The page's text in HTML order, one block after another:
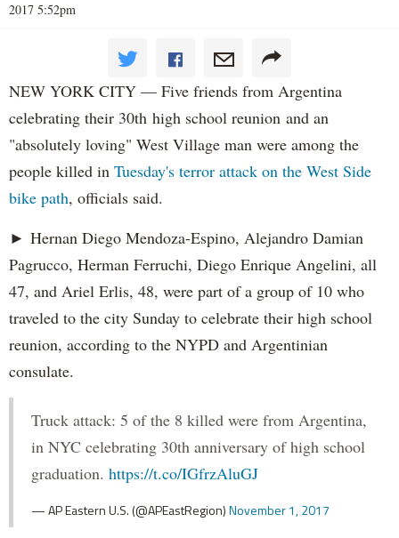
2017 5:52pm
NEW YORK CITY — Five friends from Argentina
celebrating their 30th high school reunion and an
"absolutely loving" West Village man were among the
people killed in Tuesday's terror attack on the West Side
bike path, officials said.
► Hernan Diego Mendoza-Espino, Alejandro Damian
Pagrucco, Herman Ferruchi, Diego Enrique Angelini, all
47, and Ariel Erlis, 48, were part of a group of 10 who
traveled to the city Sunday to celebrate their high school
reunion, according to the NYPD and Argentinian
consulate.
Truck attack: 5 of the 8 killed were from Argentina,
in NYC celebrating 30th anniversary of high school
graduation. https://t.co/IGfrzAluGJ
— AP Eastern U.S. (@APEastRegion)November 1, 2017